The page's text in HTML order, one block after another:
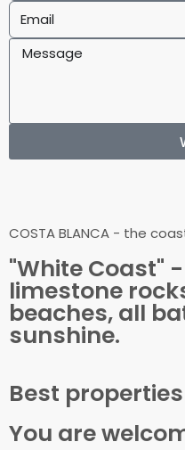
COSTA BLANCA - the
"White Coast"
limestone
beaches, all
sunshine.
Best
You are